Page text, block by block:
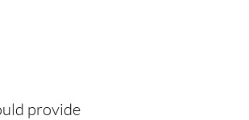
provide